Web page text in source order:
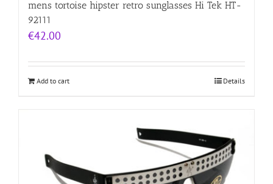
mens tortoise hipster retro sunglasses Hi Tek HT-
92111
€42.00
Add to cart Details